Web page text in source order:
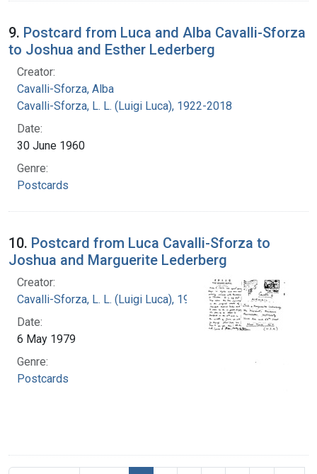
9. Postcard from Luca and Alba Cavalli-Sforza
to Joshua and Esther Lederberg
Creator:
Cavalli-Sforza, Alba
Cavalli-Sforza, L. L. (Luigi Luca), 1922-2018
Date:
30 June 1960
Genre:
Postcards
10. Postcard from Luca Cavalli-Sforza to
Joshua and Marguerite Lederberg
Creator:
Cavalli-Sforza, L. L. (Luigi Luca), 1922-2018
Date:
6 May 1979
Genre:
Postcards